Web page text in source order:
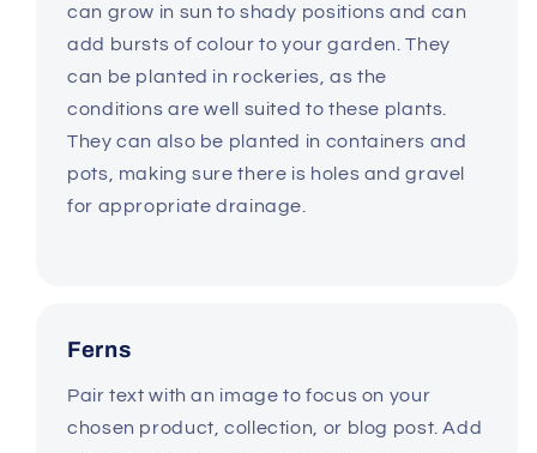
can grow in sun to shady positions and can
add bursts of colour to your garden. They
can be planted in rockeries, as the
conditions are well suited to these plants.
They can also be planted in containers and
pots, making sure there is holes and gravel
for appropriate drainage.
Ferns
Pair text with an image to focus on your
chosen product, collection, or blog post. Add